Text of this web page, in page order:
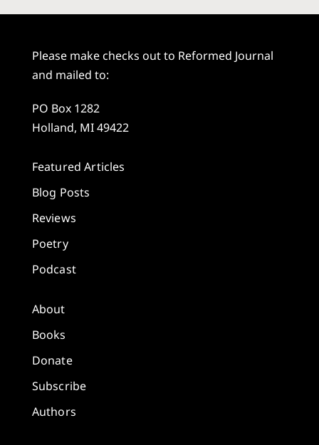
Please make checks out to Reformed Journal
and mailed to:
PO Box 1282
Holland, MI 49422
Featured Articles
Blog Posts
Reviews
Poetry
Podcast
About
Books
Donate
Subscribe
Authors